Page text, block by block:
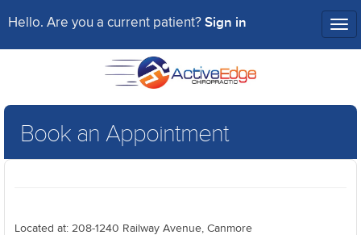
Hello. Are you a current patient? Sign in
Book an Appointment
Located at: 208-1240 Railway Avenue, Canmore